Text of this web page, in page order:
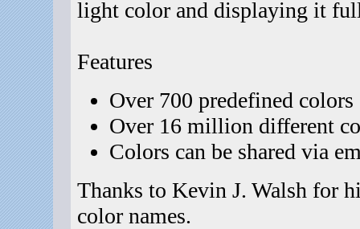
light color and displaying it
Features
Over 700 predefined
Over 16 million different
Colors can be shared via
Thanks to Kevin J. Walsh for
color names.